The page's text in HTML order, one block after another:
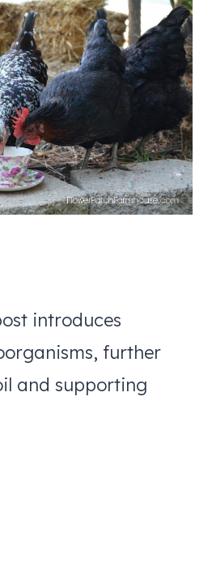
introduces
further
and supporting